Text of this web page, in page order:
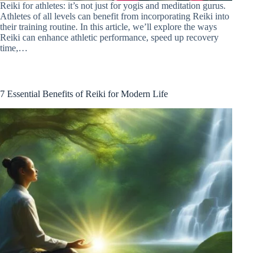
Reiki for athletes: it’s not just for yogis and meditation gurus.
Athletes of all levels can benefit from incorporating Reiki into
their training routine. In this article, we’ll explore the ways
Reiki can enhance athletic performance, speed up recovery
time,…
7 Essential Benefits of Reiki for Modern Life